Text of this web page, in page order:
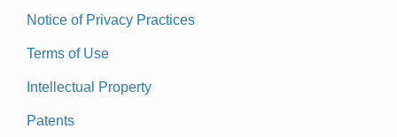
Notice of Privacy Practices
Terms of Use
Intellectual Property
Patents